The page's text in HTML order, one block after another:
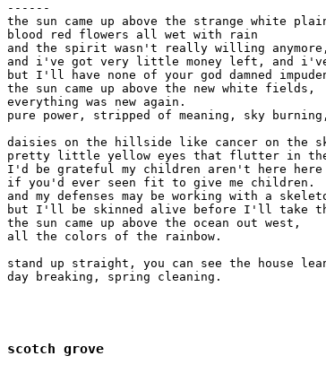
------
the sun came up above the strange white
blood red flowers all wet with rain
and the spirit wasn't really willing
and i've got very little money left, and i've
but I'll have none of your god damned
the sun came up above the new white fields,
everything was new again.
pure power, stripped of meaning, sky
daisies on the hillside like cancer on the
pretty little yellow eyes that flutter in the
I'd be grateful my children aren't here
if you'd ever seen fit to give me children.
and my defenses may be working with a
but I'll be skinned alive before I'll take
the sun came up above the ocean out west,
all the colors of the rainbow.
stand up straight, you can see the house
day breaking, spring cleaning.
scotch grove